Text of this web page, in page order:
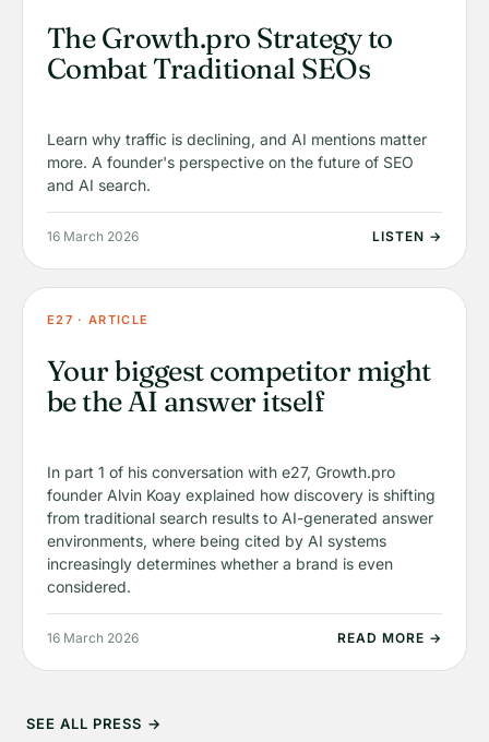
The Growth.pro Strategy to
Combat Traditional SEOs
Learn why traffic is declining, and AI mentions matter
more. A founder's perspective on the future of SEO
and AI search.
16 March 2026 LISTEN →
E27 · ARTICLE
Your biggest competitor might
be the AI answer itself
In part 1 of his conversation with e27, Growth.pro
founder Alvin Koay explained how discovery is shifting
from traditional search results to AI-generated answer
environments, where being cited by AI systems
increasingly determines whether a brand is even
considered.
16 March 2026 READ MORE →
SEE ALL PRESS →